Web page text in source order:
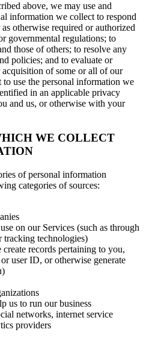
above, we may use and
information we collect to respond
otherwise required or authorized
governmental regulations; to
those of others; to resolve any
policies; and to evaluate or
acquisition of some or all of our
to use the personal information we
in an applicable privacy
and us, or otherwise with your
WE COLLECT
of personal information
categories of sources:
on our Services (such as through
tracking technologies)
records pertaining to you,
user ID, or otherwise generate
us to run our business
networks, internet service
providers